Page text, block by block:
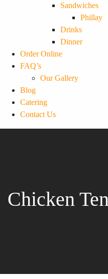
Sandwiches
Phillay
Drinks
Dinner
Order Online
FAQ’s
Our Gallery
Blog
Catering
Contact Us
Chicken